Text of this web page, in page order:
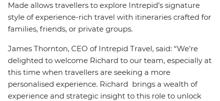
Made allows travellers to explore Intrepid’s signature
style of experience-rich travel with itineraries crafted for
families, friends, or private groups.
James Thornton, CEO of Intrepid Travel, said: “We’re
delighted to welcome Richard to our team, especially at
this time when travellers are seeking a more
personalised experience. Richard brings a wealth of
experience and strategic insight to this role to unlock